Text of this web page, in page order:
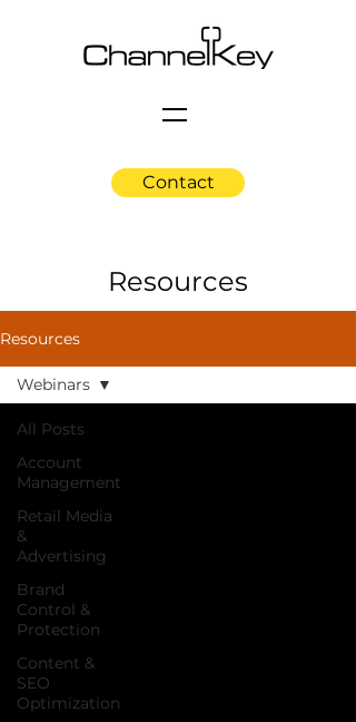
Contact
Resources
Resources
All Posts
Account
Management
Retail Media
&
Advertising
Brand
Control &
Protection
Content &
SEO
Optimization
Webinars